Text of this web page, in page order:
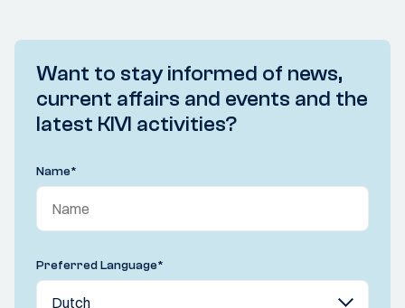
Want to stay informed of news,
current affairs and events and the
latest KIVI activities?
Name*
Preferred Language*